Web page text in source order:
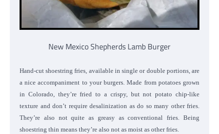
New Mexico Shepherds Lamb Burger
Hand-cut shoestring fries, available in single or double portions, are
a nice accompaniment to your burgers. Made from potatoes grown
in Colorado, they’re fried to a crispy, but not potato chip-like
texture and don’t require desalinization as do so many other fries.
They’re also not quite as greasy as conventional fries. Being
shoestring thin means they’re also not as moist as other fries.